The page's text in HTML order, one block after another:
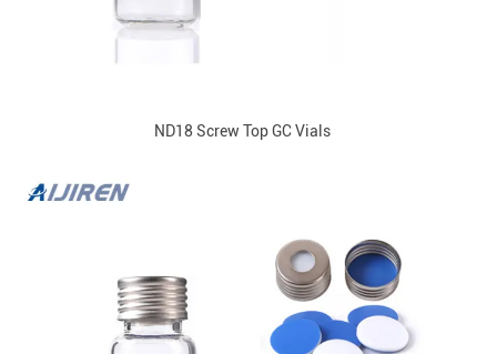
ND18 Screw Top GC Vials